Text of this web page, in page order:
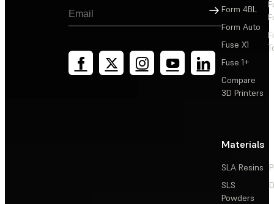
Sign Up
Form 4BL
Form Auto
Fuse X1
Fuse 1+
Compare
3D Printers
Materials
SLA Resins
SLS
Powders